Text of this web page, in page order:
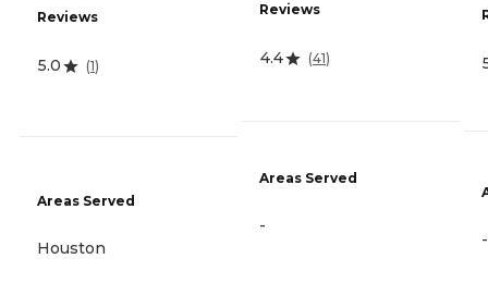
Reviews
5.0 (1)
Areas Served
Houston
Reviews
4.4 (41)
Areas Served
-
-